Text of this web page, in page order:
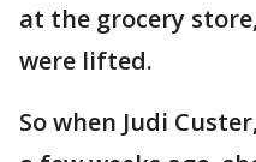
at the grocery
were lifted.
So when Judi